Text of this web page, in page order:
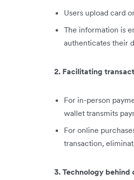
Users upload card
The information is
authenticates their
2. Facilitating
For in-person
wallet transmits
For online
transaction,
3. Technology